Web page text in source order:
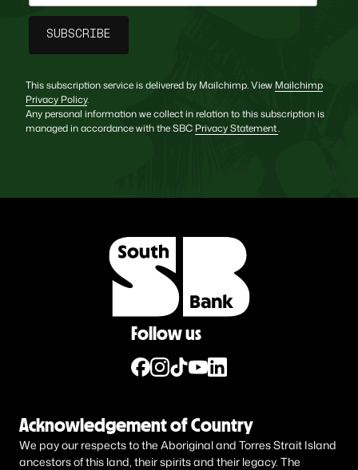
This subscription service is delivered by Mailchimp. View Mailchimp
Privacy Policy.
Any personal information we collect in relation to this subscription is
managed in accordance with the SBC Privacy Statement.
Follow us
Acknowledgement of Country
We pay our respects to the Aboriginal and Torres Strait Island
ancestors of this land, their spirits and their legacy. The